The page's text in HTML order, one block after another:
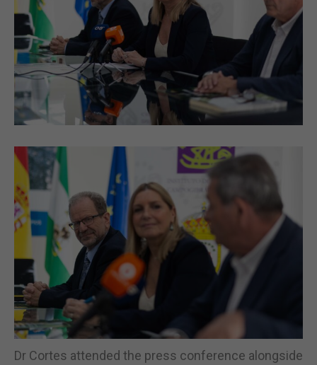
Dr Cortes attended the press conference alongside